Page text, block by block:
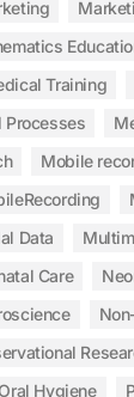
Training
Processes
Mobile
Data
Care
Hygiene